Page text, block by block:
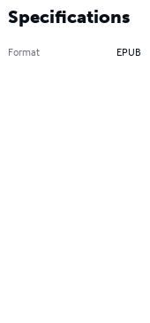
Specifications
Format EPUB